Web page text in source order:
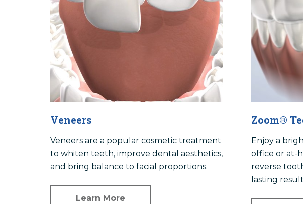
Veneers
Veneers are a popular cosmetic treatment
to whiten teeth, improve dental aesthetics,
and bring balance to facial proportions.
Learn More
Zoom®
Enjoy a
office or at-
reverse
lasting